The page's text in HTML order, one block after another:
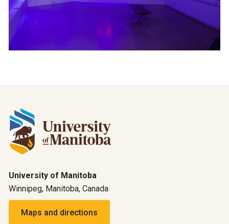
University of Manitoba
Winnipeg, Manitoba, Canada
Maps and directions